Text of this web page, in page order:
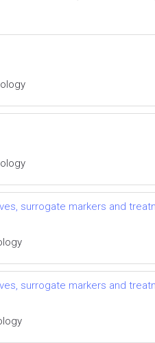
surrogate markers and
surrogate markers and